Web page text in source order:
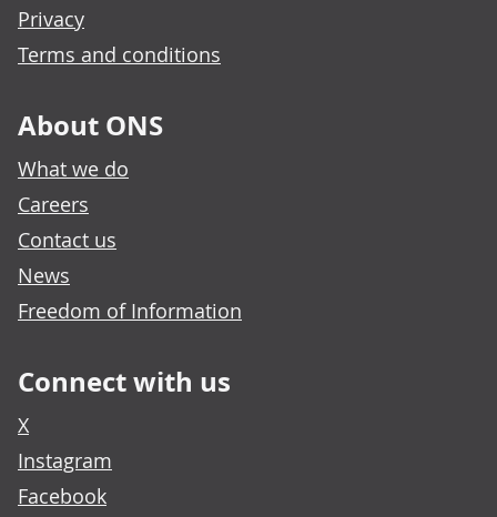
Privacy
Terms and conditions
About ONS
What we do
Careers
Contact us
News
Freedom of Information
Connect with us
X
Instagram
Facebook